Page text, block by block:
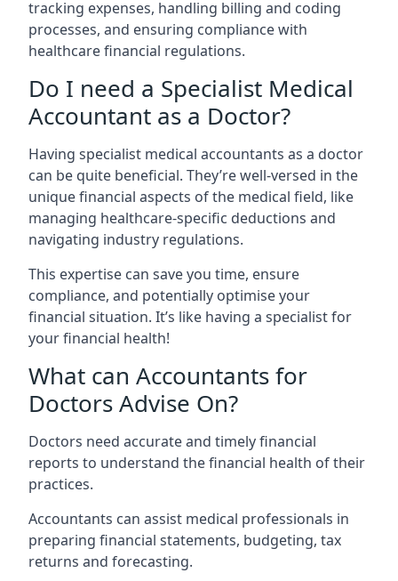
tracking expenses, handling billing and coding
processes, and ensuring compliance with
healthcare financial regulations.
Do I need a Specialist Medical
Accountant as a Doctor?
Having specialist medical accountants as a doctor
can be quite beneficial. They’re well-versed in the
unique financial aspects of the medical field, like
managing healthcare-specific deductions and
navigating industry regulations.
This expertise can save you time, ensure
compliance, and potentially optimise your
financial situation. It’s like having a specialist for
your financial health!
What can Accountants for
Doctors Advise On?
Doctors need accurate and timely financial
reports to understand the financial health of their
practices.
Accountants can assist medical professionals in
preparing financial statements, budgeting, tax
returns and forecasting.